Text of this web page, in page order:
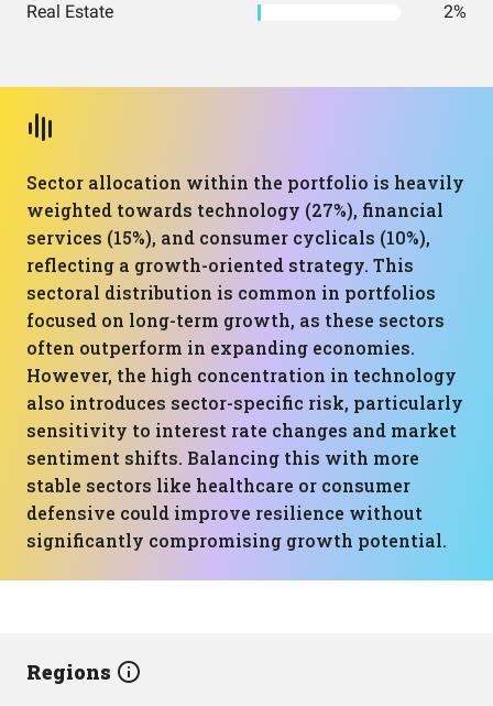
Real Estate 2%
Sector allocation within the portfolio is heavily
weighted towards technology (27%), financial
services (15%), and consumer cyclicals (10%),
reflecting a growth-oriented strategy. This
sectoral distribution is common in portfolios
focused on long-term growth, as these sectors
often outperform in expanding economies.
However, the high concentration in technology
also introduces sector-specific risk, particularly
sensitivity to interest rate changes and market
sentiment shifts. Balancing this with more
stable sectors like healthcare or consumer
defensive could improve resilience without
significantly compromising growth potential.
Regions